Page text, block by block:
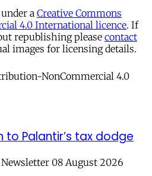
a Creative Commons
4.0 International licence. If
republishing please contact
images for licensing details.
to Palantir’s tax dodge
08 August 2026